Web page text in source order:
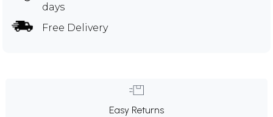
days
Free Delivery
Easy Returns